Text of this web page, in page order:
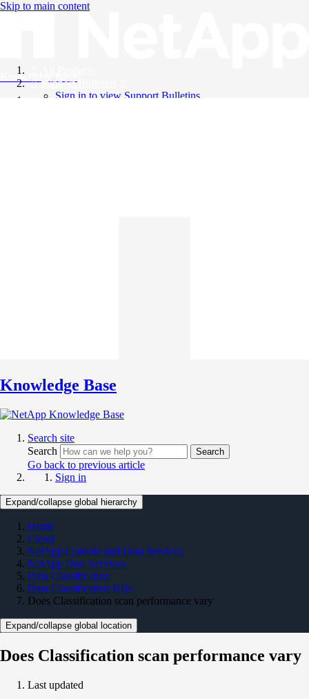
Skip to main content
Knowledge Base
Support Bulletins
Sign in to view Support Bulletins
Knowledge Base
Search site
Search
Search
Go back to previous article
Sign in
Expand/collapse global hierarchy
Home
Cloud
NetApp Console and Data Services
NetApp Data Services
Data Classification
Data Classification KBs
Does Classification scan performance vary
Expand/collapse global location
Does Classification scan performance vary
Last updated